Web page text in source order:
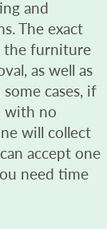
and
The exact
the furniture
as well as
cases, if
with no
will collect
accept one
need time